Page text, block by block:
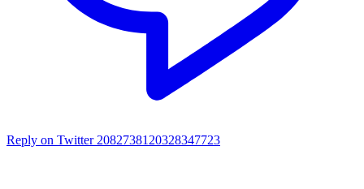
Reply on Twitter 2082738120328347723